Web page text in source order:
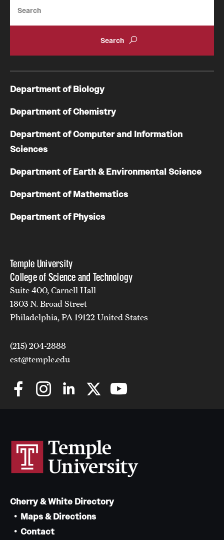
Temple University
College of Science and Technology
Suite 400, Carnell Hall
1803 N. Broad Street
Philadelphia, PA 19122 United States
(215) 204-2888
cst@temple.edu
Department of Biology
Department of Chemistry
Department of Computer and Information
Sciences
Department of Earth & Environmental Science
Department of Mathematics
Department of Physics
Cherry & White Directory
Maps & Directions
Contact